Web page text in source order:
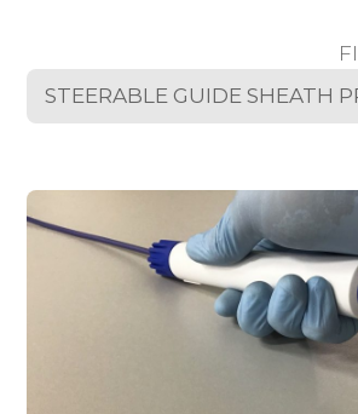
STEERABLE GUIDE SHEATH